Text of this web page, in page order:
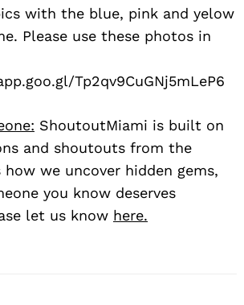
with the blue, pink and yelow
Please use these photos in
Tp2qv9CuGNj5mLeP6
ShoutoutMiami is built on
and shoutouts from the
how we uncover hidden gems,
you know deserves
let us know here.